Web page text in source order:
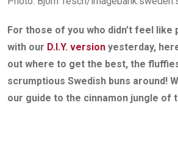
For those of you who didn’t feel like
with our D.I.Y. version yesterday,
out where to get the best, the
scrumptious Swedish buns around!
our guide to the cinnamon jungle of